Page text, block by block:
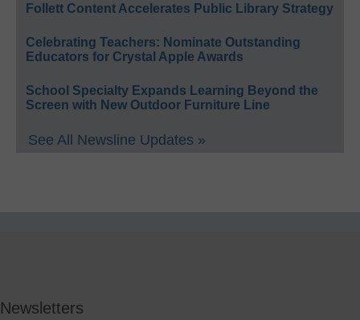
Follett Content Accelerates Public Library Strategy
Celebrating Teachers: Nominate Outstanding
Educators for Crystal Apple Awards
School Specialty Expands Learning Beyond the
Screen with New Outdoor Furniture Line
See All Newsline Updates »
Newsletters